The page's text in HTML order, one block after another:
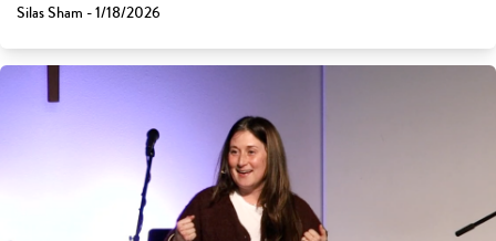
Silas Sham - 1/18/2026